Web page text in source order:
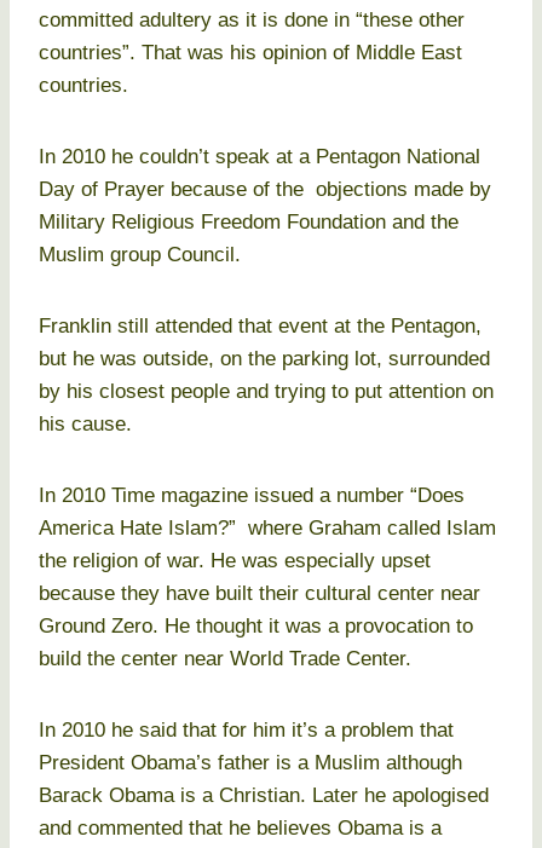
committed adultery as it is done in “these other
countries”. That was his opinion of Middle East
countries.
In 2010 he couldn’t speak at a Pentagon National
Day of Prayer because of the objections made by
Military Religious Freedom Foundation and the
Muslim group Council.
Franklin still attended that event at the Pentagon,
but he was outside, on the parking lot, surrounded
by his closest people and trying to put attention on
his cause.
In 2010 Time magazine issued a number “Does
America Hate Islam?” where Graham called Islam
the religion of war. He was especially upset
because they have built their cultural center near
Ground Zero. He thought it was a provocation to
build the center near World Trade Center.
In 2010 he said that for him it’s a problem that
President Obama’s father is a Muslim although
Barack Obama is a Christian. Later he apologised
and commented that he believes Obama is a